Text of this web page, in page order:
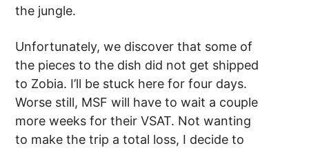
the jungle.
Unfortunately, we discover that some of
the pieces to the dish did not get shipped
to Zobia. I’ll be stuck here for four days.
Worse still, MSF will have to wait a couple
more weeks for their VSAT. Not wanting
to make the trip a total loss, I decide to